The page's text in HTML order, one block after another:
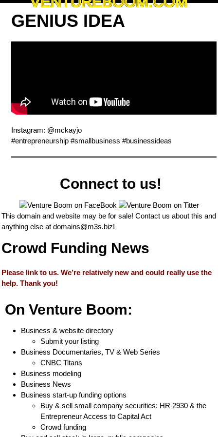
GENIUS IDEA
Instagram: @mckayjo
#entrepreneurship #smallbusiness #businessideas
Connect to us!
This domain and website may be for sale! Contact us about this and
anything else at domains@m3s.biz!
Crowd Funding News
Please link to us. We’re relatively new and could really use the
help. Thank you!
On Venture Boom:
Business & website directory
Submit your listing
Business Documentaries, TV & Web Series
CNBC Titans
Business modeling
Business News
Business start-up funding options
Buy & sell small company securities: HR 2930 & the
Entrepreneur Access to Capital Act
Crowd funding